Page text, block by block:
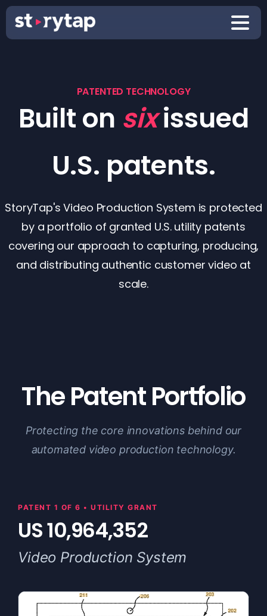
PATENTED TECHNOLOGY
Built on sixissued
U.S. patents.
StoryTap's Video Production System is protected
by a portfolio of granted U.S. utility patents
covering our approach to capturing, producing,
and distributing authentic customer video at
scale.
The Patent Portfolio
Protecting the core innovations behind our
automated video production technology.
PATENT 1 OF 6 • UTILITY GRANT
US 10,964,352
Video Production System